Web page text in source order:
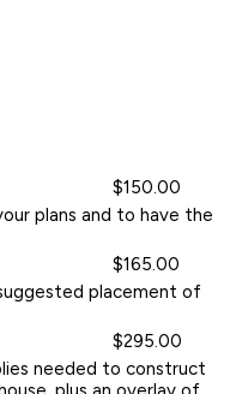
$150.00
plans and to have the
$165.00
placement of
$295.00
needed to construct